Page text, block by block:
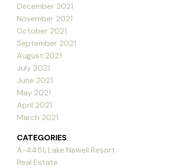
December 2021
November 2021
October 2021
September 2021
August 2021
July 2021
June 2021
May 2021
April 2021
March 2021
CATEGORIES
A-4451, Lake Newell Resort
Real Estate